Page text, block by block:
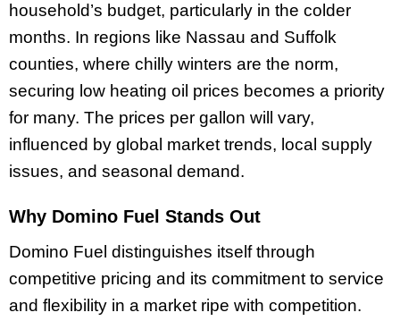
household’s budget, particularly in the colder
months. In regions like Nassau and Suffolk
counties, where chilly winters are the norm,
securing low heating oil prices becomes a priority
for many. The prices per gallon will vary,
influenced by global market trends, local supply
issues, and seasonal demand.
Why Domino Fuel Stands Out
Domino Fuel distinguishes itself through
competitive pricing and its commitment to service
and flexibility in a market ripe with competition.